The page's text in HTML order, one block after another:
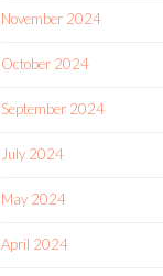
November 2024
October 2024
September 2024
July 2024
May 2024
April 2024